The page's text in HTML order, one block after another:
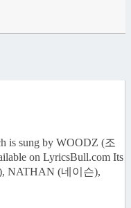
is sung by WOODZ (조
on LyricsBull.com Its
NATHAN (네이슨),